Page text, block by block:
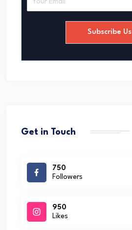
Subscribe Us
Get in Touch
750
Followers
950
Likes